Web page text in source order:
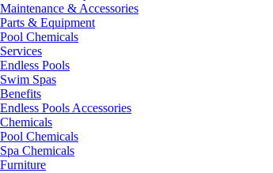
Maintenance & Accessories
Parts & Equipment
Pool Chemicals
Services
Endless Pools
Swim Spas
Benefits
Endless Pools Accessories
Chemicals
Pool Chemicals
Spa Chemicals
Furniture